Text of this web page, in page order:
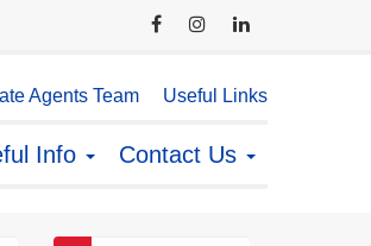
Agents Team Useful Links
Info Contact Us